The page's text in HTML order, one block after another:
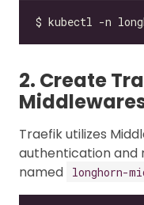
$ kubectl -n
2. Create
Traefik utilizes
authentication and
named
longhorn-